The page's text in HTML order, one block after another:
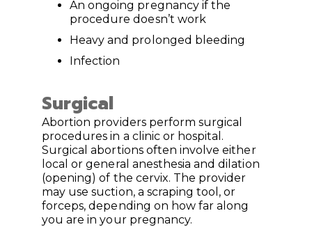
An ongoing pregnancy if the
procedure doesn’t work
Heavy and prolonged bleeding
Infection
Surgical
Abortion providers perform surgical
procedures in a clinic or hospital.
Surgical abortions often involve either
local or general anesthesia and dilation
(opening) of the cervix. The provider
may use suction, a scraping tool, or
forceps, depending on how far along
you are in your pregnancy.